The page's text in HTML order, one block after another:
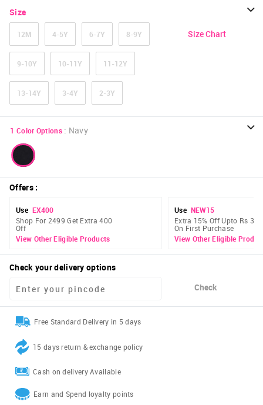
Size
12M 4-5Y 6-7Y 8-9Y
9-10Y 10-11Y 11-12Y
13-14Y 3-4Y 2-3Y
Size Chart
1 Color Options : Navy
Offers:
Use EX400
Shop For 2499 Get Extra 400
Off
View Other Eligible Products
Use NEW15
Extra 15% Off Upto Rs 300
On First Purchase
View Other Eligible
Check your delivery options
Check
Free Standard Delivery in 5 days
15 days return & exchange policy
Cash on delivery Available
Earn and Spend loyalty points